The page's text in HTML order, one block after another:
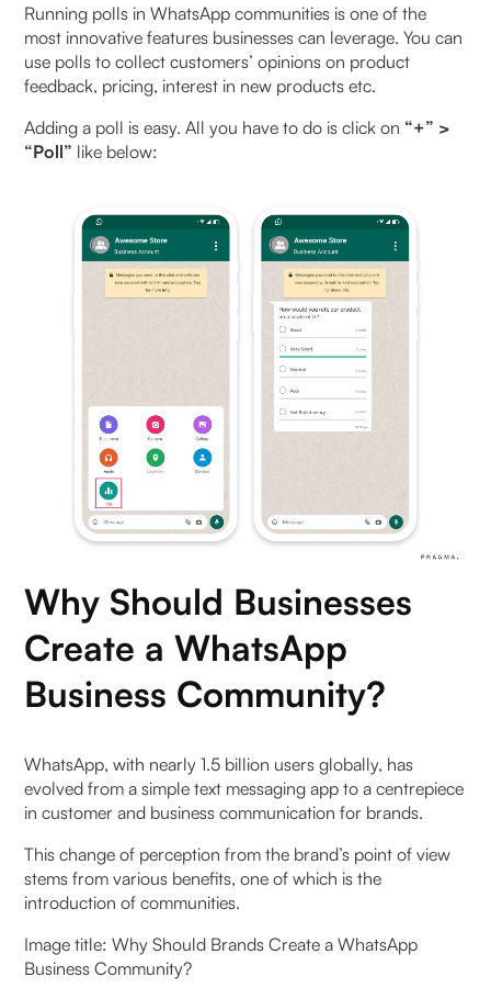
Running polls in WhatsApp communities is one of the
most innovative features businesses can leverage. You can
use polls to collect customers’ opinions on product
feedback, pricing, interest in new products etc.
Adding a poll is easy. All you have to do is click on “+” >
“Poll” like below:
Why Should Businesses
Create a WhatsApp
Business Community?
WhatsApp, with nearly 1.5 billion users globally, has
evolved from a simple text messaging app to a centrepiece
in customer and business communication for brands.
This change of perception from the brand’s point of view
stems from various benefits, one of which is the
introduction of communities.
Image title: Why Should Brands Create a WhatsApp
Business Community?